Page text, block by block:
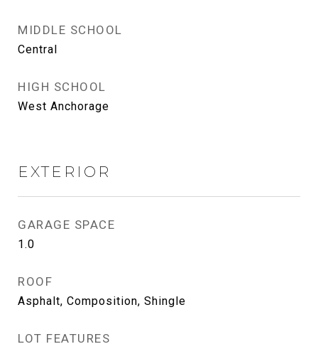
MIDDLE SCHOOL
Central
HIGH SCHOOL
West Anchorage
EXTERIOR
GARAGE SPACE
1.0
ROOF
Asphalt, Composition, Shingle
LOT FEATURES